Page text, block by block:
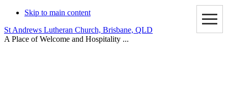
Skip to main content
St Andrews Lutheran Church, Brisbane, QLD
A Place of Welcome and Hospitality ...